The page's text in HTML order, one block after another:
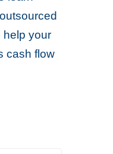
help your
cash flow